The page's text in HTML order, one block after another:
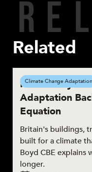
R E L
Related
Resilient by
Adaptation
Equation
Britain's buildings,
built for a climate
Boyd CBE explains
longer.
Climate Change Adaptation